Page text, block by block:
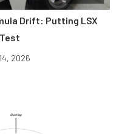
Drift: Putting LSX
2026